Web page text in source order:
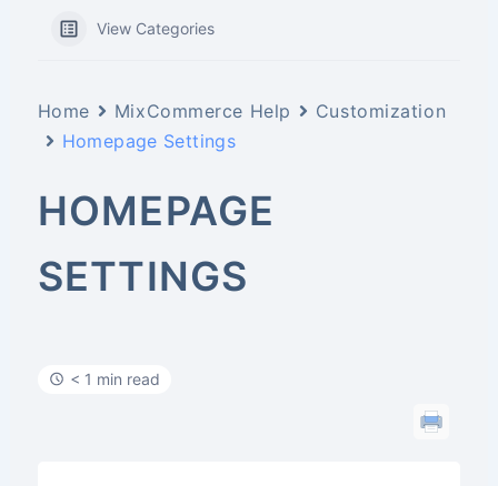
View Categories
Home MixCommerce Help
Customization
Homepage Settings
HOMEPAGE
SETTINGS
< 1 min read